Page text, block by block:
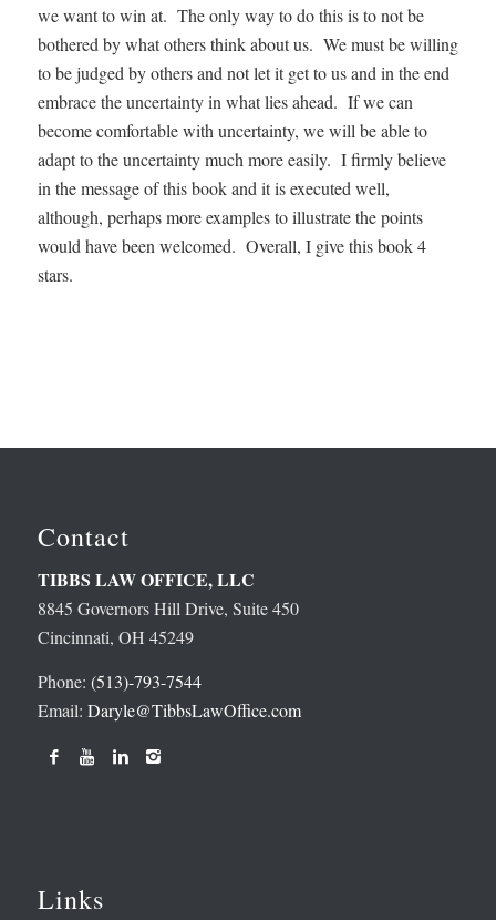
we want to win at. The only way to do this is to not be
bothered by what others think about us. We must be willing
to be judged by others and not let it get to us and in the end
embrace the uncertainty in what lies ahead. If we can
become comfortable with uncertainty, we will be able to
adapt to the uncertainty much more easily. I firmly believe
in the message of this book and it is executed well,
although, perhaps more examples to illustrate the points
would have been welcomed. Overall, I give this book 4
stars.
Contact
TIBBS LAW OFFICE, LLC
8845 Governors Hill Drive, Suite 450
Cincinnati, OH 45249
Phone: (513)-793-7544
Email: Daryle@TibbsLawOffice.com
Links